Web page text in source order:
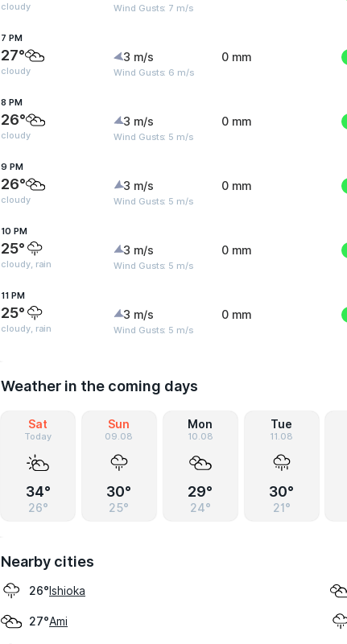
cloudy Wind Gusts: 7 m/s
7 PM
27°
cloudy
3 m/s
Wind Gusts: 6 m/s
0 mm
8 PM
26°
cloudy
3 m/s
Wind Gusts: 5 m/s
0 mm
9 PM
26°
cloudy
3 m/s
Wind Gusts: 5 m/s
0 mm
10 PM
25°
cloudy, rain
3 m/s
Wind Gusts: 5 m/s
0 mm
11 PM
25°
cloudy, rain
3 m/s
Wind Gusts: 5 m/s
0 mm
Weather in the coming days
Sat
Today
34°
26°
Sun
09.08
30°
25°
Mon
10.08
29°
24°
Tue
11.08
30°
21°
Nearby cities
26°Ishioka
27°Ami